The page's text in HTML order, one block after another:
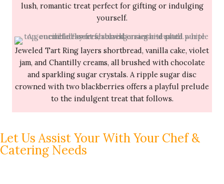
lush, romantic treat perfect for gifting or indulging
yourself.
Jeweled Tart Ring layers shortbread, vanilla cake, violet
jam, and Chantilly creams, all brushed with chocolate
and sparkling sugar crystals. A ripple sugar disc
crowned with two blackberries offers a playful prelude
to the indulgent treat that follows.
Let Us Assist Your With Your Chef &
Catering Needs